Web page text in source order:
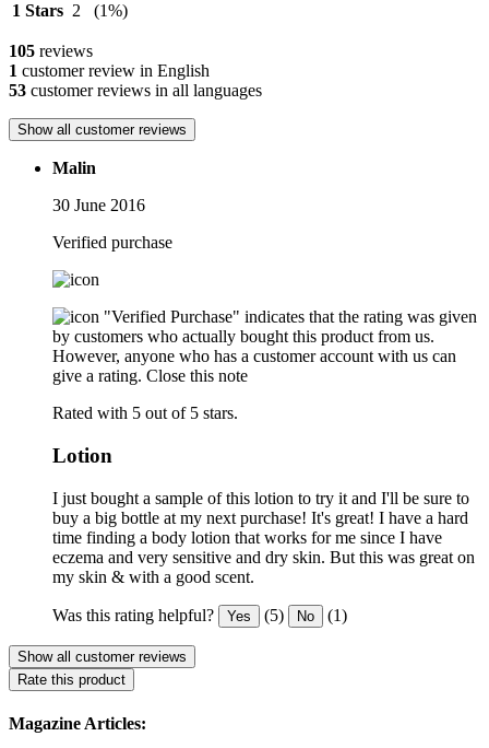
1 Stars 2 (1%)
105 reviews
1 customer review in English
53 customer reviews in all languages
Show all customer reviews
Malin
30 June 2016
Verified purchase
"Verified Purchase" indicates that the rating was given
by customers who actually bought this product from us.
However, anyone who has a customer account with us can
give a rating. Close this note
Rated with 5 out of 5 stars.
Lotion
I just bought a sample of this lotion to try it and I'll be sure to
buy a big bottle at my next purchase! It's great! I have a hard
time finding a body lotion that works for me since I have
eczema and very sensitive and dry skin. But this was great on
my skin & with a good scent.
Was this rating helpful? Yes (5) No (1)
Show all customer reviews
Rate this product
Magazine Articles: